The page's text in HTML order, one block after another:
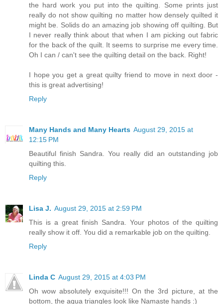
the hard work you put into the quilting. Some prints just
really do not show quilting no matter how densely quilted it
might be. Solids do an amazing job showing off quilting. But
I never really think about that when I am picking out fabric
for the back of the quilt. It seems to surprise me every time.
Oh I can / can't see the quilting detail on the back. Right!
I hope you get a great quilty friend to move in next door -
this is great advertising!
Reply
Many Hands and Many Hearts August 29, 2015 at
12:15 PM
Beautiful finish Sandra. You really did an outstanding job
quilting this.
Reply
Lisa J. August 29, 2015 at 2:59 PM
This is a great finish Sandra. Your photos of the quilting
really show it off. You did a remarkable job on the quilting.
Reply
Linda C August 29, 2015 at 4:03 PM
Oh wow absolutely exquisite!!! On the 3rd picture, at the
bottom, the aqua triangles look like Namaste hands :)